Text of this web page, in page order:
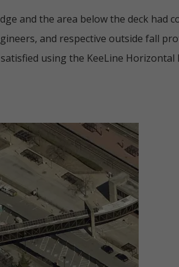
and the area below the deck had
and respective outside fall
using the KeeLine Horizontal